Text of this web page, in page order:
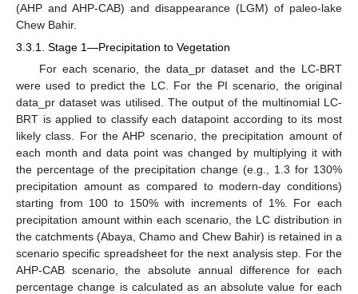
(AHP and AHP-CAB) and disappearance (LGM) of paleo-lake
Chew Bahir.
3.3.1. Stage 1—Precipitation to Vegetation
For each scenario, the data_pr dataset and the LC-BRT
were used to predict the LC. For the PI scenario, the original
data_pr dataset was utilised. The output of the multinomial LC-
BRT is applied to classify each datapoint according to its most
likely class. For the AHP scenario, the precipitation amount of
each month and data point was changed by multiplying it with
the percentage of the precipitation change (e.g., 1.3 for 130%
precipitation amount as compared to modern-day conditions)
starting from 100 to 150% with increments of 1%. For each
precipitation amount within each scenario, the LC distribution in
the catchments (Abaya, Chamo and Chew Bahir) is retained in a
scenario specific spreadsheet for the next analysis step. For the
AHP-CAB scenario, the absolute annual difference for each
percentage change is calculated as an absolute value for each